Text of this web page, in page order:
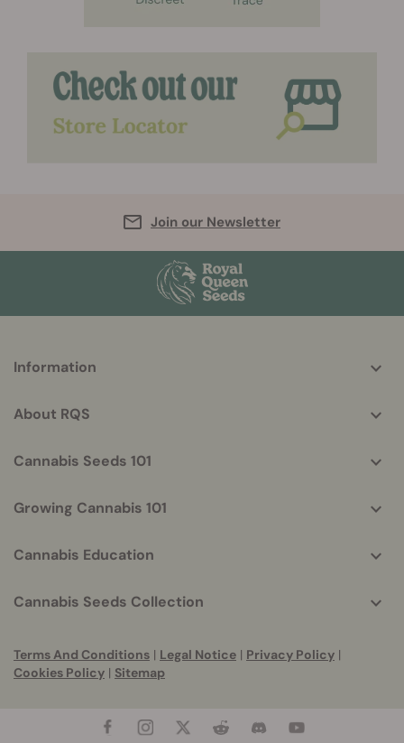
Join our Newsletter
helpful
Information
About RQS
Cannabis Seeds 101
Growing Cannabis 101
Cannabis Education
Cannabis Seeds Collection
Terms And Conditions | Legal Notice | Privacy Policy |
Cookies Policy | Sitemap